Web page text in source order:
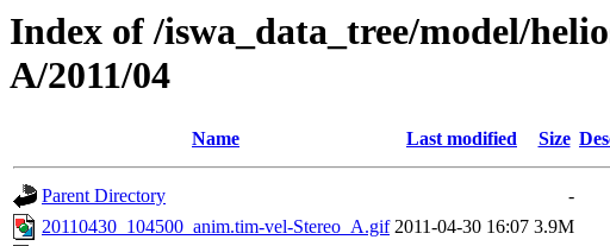
Index of /iswa_data_tree/model/
A/2011/04
Name Last modified Size
Parent Directory
-
20110430_104500_anim.tim-vel-Stereo_A.gif 2011-04-30 16:07 3.9M